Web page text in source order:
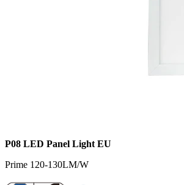
P08 LED Panel Light EU
Prime 120-130LM/W